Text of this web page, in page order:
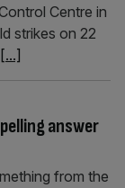
Centre in
strikes on 22
[...]
answer
from the